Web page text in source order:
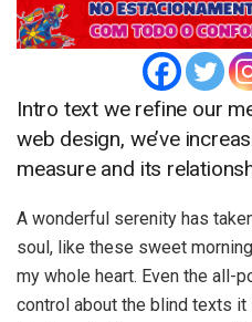
Intro text we refine our
web design, we’ve
measure and its
A wonderful serenity has
soul, like these sweet
my whole heart. Even the all-
control about the blind texts it